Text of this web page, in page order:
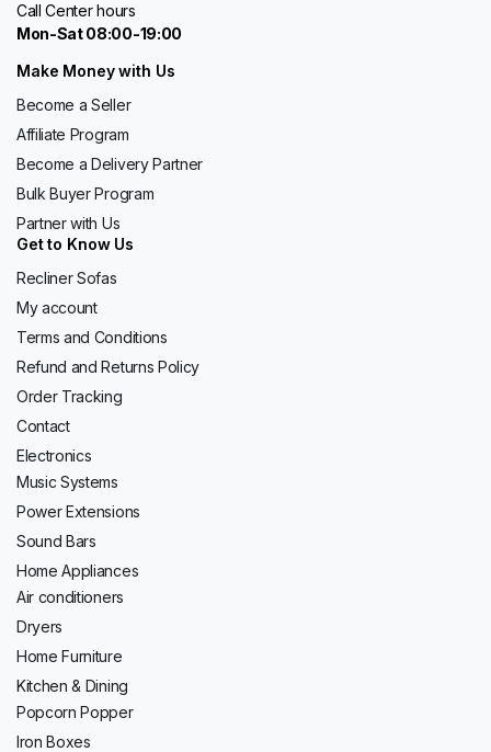
Call Center hours
Mon-Sat 08:00-19:00
Make Money with Us
Become a Seller
Affiliate Program
Become a Delivery Partner
Bulk Buyer Program
Partner with Us
Get to Know Us
Recliner Sofas
My account
Terms and Conditions
Refund and Returns Policy
Order Tracking
Contact
Electronics
Music Systems
Power Extensions
Sound Bars
Home Appliances
Air conditioners
Dryers
Home Furniture
Kitchen & Dining
Popcorn Popper
Iron Boxes